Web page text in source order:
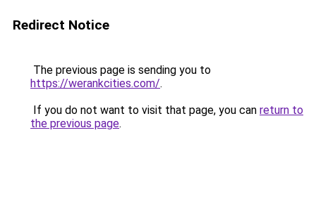
Redirect Notice
The previous page is sending you to
https://werankcities.com/.
If you do not want to visit that page, you can return to
the previous page.